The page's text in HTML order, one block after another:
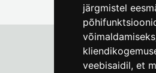
järgmistel
võimaldamiseks
veebisaidil, et
Tallinn City